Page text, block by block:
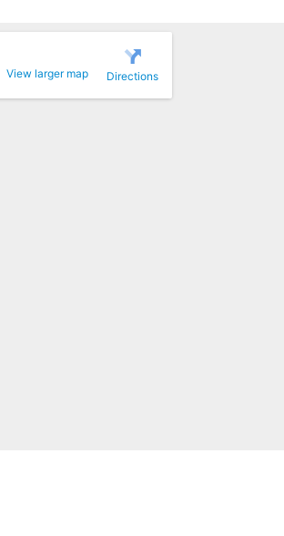
View larger map Directions